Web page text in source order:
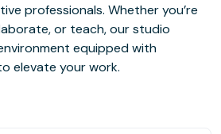
professionals. Whether you’re
or teach, our studio
equipped with
elevate your work.